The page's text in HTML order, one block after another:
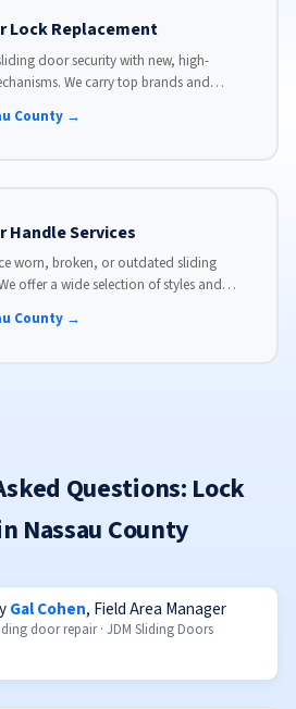
Lock Replacement
door security with new, high-
We carry top brands and
County →
Handle Services
worn, broken, or outdated sliding
offer a wide selection of styles and
County →
Questions: Lock
Nassau County
Gal Cohen, Field Area Manager
door repair · JDM Sliding Doors